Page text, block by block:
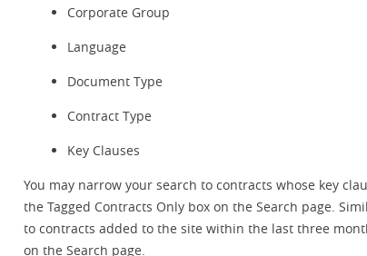
Corporate Group
Language
Document Type
Contract Type
Key Clauses
You may narrow your search to contracts whose key
the Tagged Contracts Only box on the Search page.
to contracts added to the site within the last three
on the Search page.